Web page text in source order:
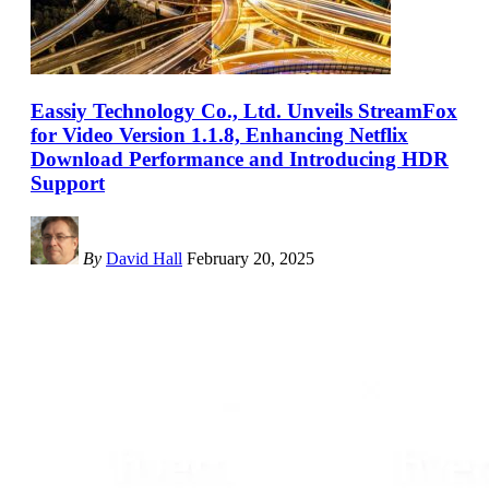
Eassiy Technology Co., Ltd. Unveils StreamFox
for Video Version 1.1.8, Enhancing Netflix
Download Performance and Introducing HDR
Support
By David Hall February 20, 2025